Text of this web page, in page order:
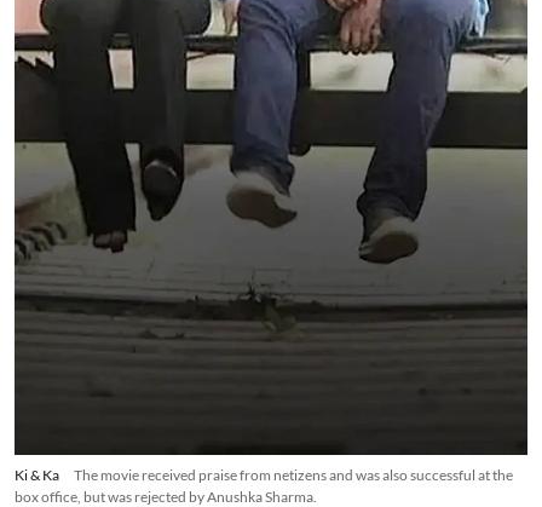
Ki & Ka
The movie received praise from netizens and was also successful at the
box office, but was rejected by Anushka Sharma.